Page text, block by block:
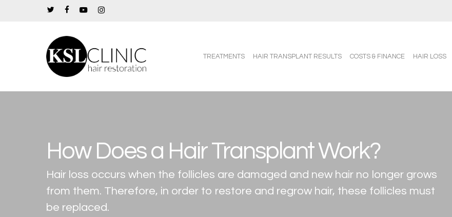
twitter facebookyoutubeinstagram
TREATMENTS HAIR TRANSPLANT RESULTS COSTS & FINANCE HAIR LOSS
How Does a Hair Transplant Work?
Hair loss occurs when the follicles are damaged and new hair no longer grows
from them. Therefore, in order to restore and regrow hair, these follicles must
be replaced.